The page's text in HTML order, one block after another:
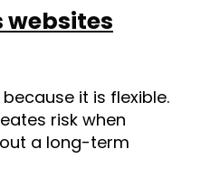
websites
it is flexible.
risk when
a long-term